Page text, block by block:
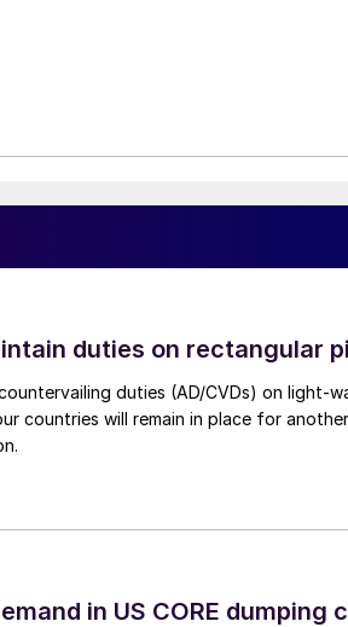
duties on rectangular
duties (AD/CVDs) on light-
countries will remain in place for
in US CORE dumping